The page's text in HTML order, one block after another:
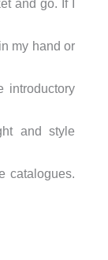
my hand or
introductory
and style
catalogues.